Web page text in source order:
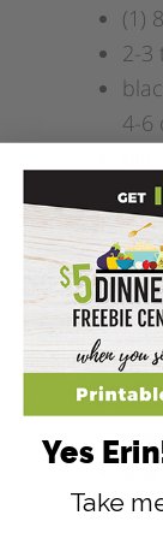
(1)
2-3
4-6
Add this
Yes
Take